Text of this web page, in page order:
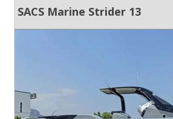
SACS Marine Strider 13